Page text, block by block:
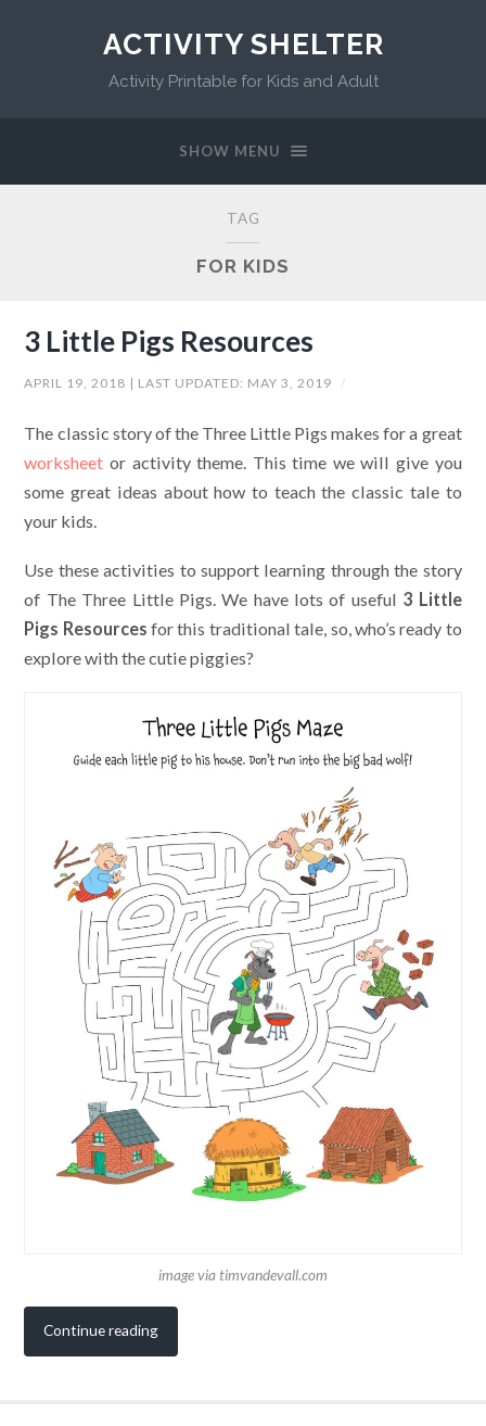
ACTIVITY SHELTER
Activity Printable for Kids and Adult
SHOW MENU
TAG
FOR KIDS
3 Little Pigs Resources
APRIL 19, 2018 | LAST UPDATED: MAY 3, 2019 /
The classic story of the Three Little Pigs makes for a great
worksheet or activity theme. This time we will give you
some great ideas about how to teach the classic tale to
your kids.
Use these activities to support learning through the story
of The Three Little Pigs. We have lots of useful 3 Little
Pigs Resources for this traditional tale, so, who’s ready to
explore with the cutie piggies?
image via timvandevall.com
Continue reading